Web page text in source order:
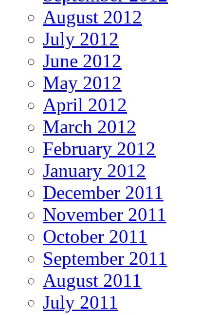
August 2012
July 2012
June 2012
May 2012
April 2012
March 2012
February 2012
January 2012
December 2011
November 2011
October 2011
September 2011
August 2011
July 2011